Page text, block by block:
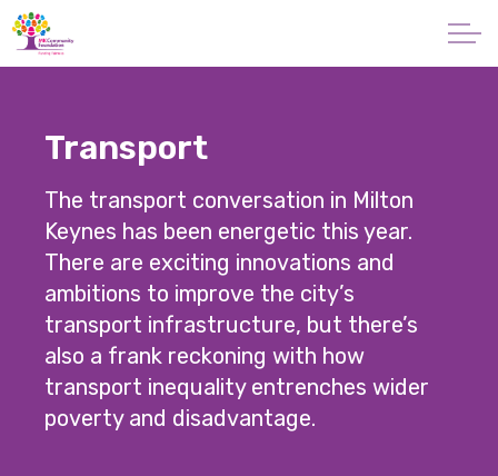
Giving
Apply for a Grant
Vital Signs MK
Property & Land
Transport
The transport conversation in Milton
Keynes has been energetic this year.
There are exciting innovations and
ambitions to improve the city’s
transport infrastructure, but there’s
also a frank reckoning with how
transport inequality entrenches wider
poverty and disadvantage.